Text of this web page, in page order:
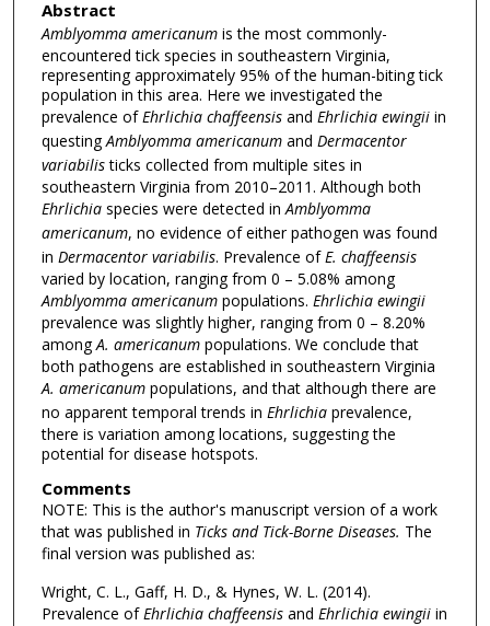
Abstract
Amblyomma americanumis the most commonly-
encountered tick species in southeastern Virginia,
representing approximately 95% of the human-biting tick
population in this area. Here we investigated the
prevalence ofEhrlichia chaffeensisand Ehrlichia ewingiiin
questingAmblyomma americanumand Dermacentor
variabilisticks collected from multiple sites in
southeastern Virginia from 2010–2011. Although both
Ehrlichiaspecies were detected in Amblyomma
americanum, no evidence of either pathogen was found
in Dermacentor variabilis. Prevalence of E. chaffeensis
varied by location, ranging from 0 – 5.08% among
Amblyomma americanumpopulations. Ehrlichia ewingii
prevalence was slightly higher, ranging from 0 – 8.20%
amongA. americanumpopulations. We conclude that
both pathogens are established in southeastern Virginia
A. americanumpopulations, and that although there are
no apparent temporal trends in Ehrlichiaprevalence,
there is variation among locations, suggesting the
potential for disease hotspots.
Comments
NOTE: This is the author's manuscript version of a work
that was published in Ticks and Tick-Borne Diseases. The
final version was published as:
Wright, C. L., Gaff, H. D., & Hynes, W. L. (2014).
Prevalence ofEhrlichia chaffeensisand Ehrlichia ewingiiin